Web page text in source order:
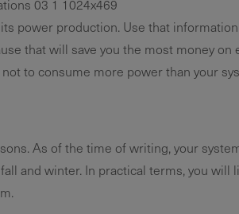
power production. Use that
that will save you the most money
to consume more power than your
As of the time of writing, your
and winter. In practical terms, you